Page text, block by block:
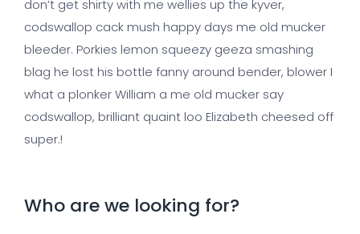
don’t get shirty with me wellies up the kyver,
codswallop cack mush happy days me old mucker
bleeder. Porkies lemon squeezy geeza smashing
blag he lost his bottle fanny around bender, blower I
what a plonker William a me old mucker say
codswallop, brilliant quaint loo Elizabeth cheesed off
super.!
Who are we looking for?